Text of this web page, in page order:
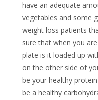
have an adequate
vegetables and some
weight loss patients
sure that when you
plate is it loaded up
on the other side of
be your healthy
be a healthy